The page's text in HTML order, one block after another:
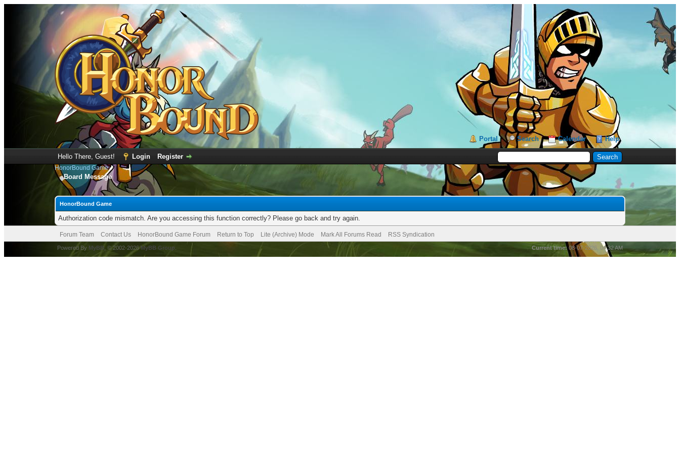
Portal Search Calendar Help
Hello There, Guest! Login Register
HonorBound Game
Board Message
HonorBound Game
Authorization code mismatch. Are you accessing this function correctly? Please go back and try again.
Forum Team Contact Us HonorBound Game Forum Return to Top Lite (Archive) Mode Mark All Forums Read RSS Syndication
Current time: 08-07-2026, 04:32 AM
Powered By MyBB , © 2002-2026MyBB Group